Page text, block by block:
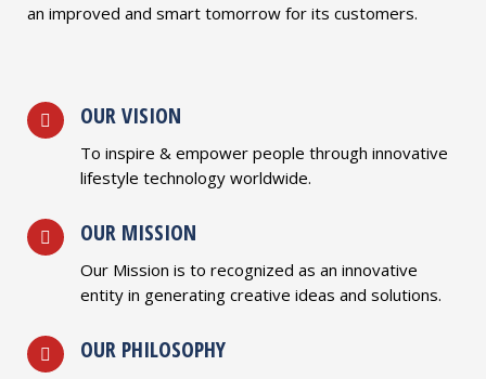
an improved and smart tomorrow for its customers.
OUR VISION
To inspire & empower people through innovative
lifestyle technology worldwide.
OUR MISSION
Our Mission is to recognized as an innovative
entity in generating creative ideas and solutions.
OUR PHILOSOPHY